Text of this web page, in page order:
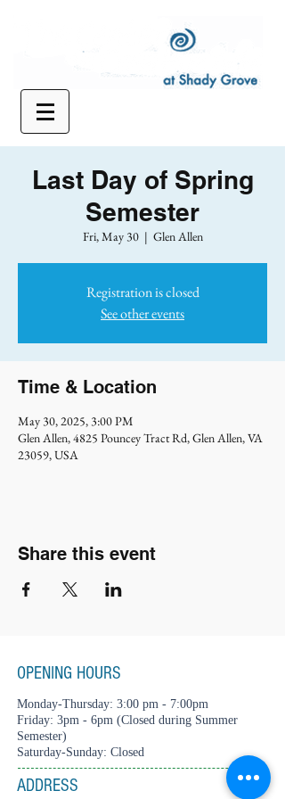
Last Day of Spring
Semester
Fri, May 30
  |
Glen Allen
Registration is closed
See other events
Time & Location
May 30, 2025, 3:00 PM
Glen Allen, 4825 Pouncey Tract Rd, Glen Allen, VA
23059, USA
Share this event
OPENING HOURS
Monday-Thursday: 3:00 pm - 7:00pm
Friday: 3pm - 6pm (Closed during Summer
Semester)
Saturday-Sunday: Closed
ADDRESS